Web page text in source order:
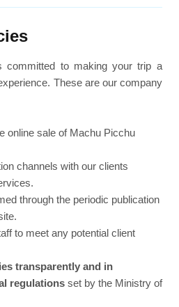
committed to making your trip a
These are our company
online sale of Machu Picchu
channels with our clients
through the periodic publication
to meet any potential client
transparently and in
regulationsset by the Ministry of